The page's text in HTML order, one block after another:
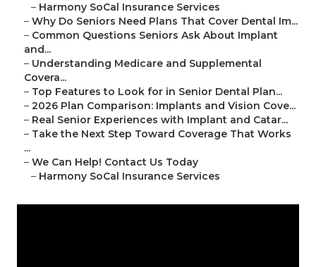
– Harmony SoCal Insurance Services
– Why Do Seniors Need Plans That Cover Dental Im...
– Common Questions Seniors Ask About Implant
and...
– Understanding Medicare and Supplemental
Covera...
– Top Features to Look for in Senior Dental Plan...
– 2026 Plan Comparison: Implants and Vision Cove...
– Real Senior Experiences with Implant and Catar...
– Take the Next Step Toward Coverage That Works
...
– We Can Help! Contact Us Today
– Harmony SoCal Insurance Services